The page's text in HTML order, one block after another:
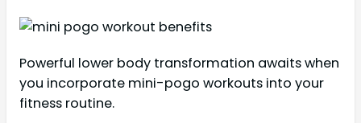
Powerful lower body transformation awaits when
you incorporate mini-pogo workouts into your
fitness routine.